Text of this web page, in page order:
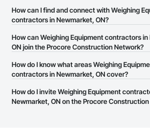
There are currently 14 Weighing Equipment
Newmarket, ON on the Procore Construction
How can I find and connect with Weighing
contractors in Newmarket, ON?
The Procore Construction Network allows you
Weighing Equipment contractors in Newmarket,
or website on their business page so you can
them.
How can Weighing Equipment contractors
ON join the Procore Construction Network?
The Procore Construction Network is free and
businesses in the construction industry. Click
page.
How do I know what areas Weighing
contractors in Newmarket, ON cover?
Most businesses listed on the Procore
have updated their service area. Select a
How do I invite Weighing Equipment
Newmarket, ON on the Procore